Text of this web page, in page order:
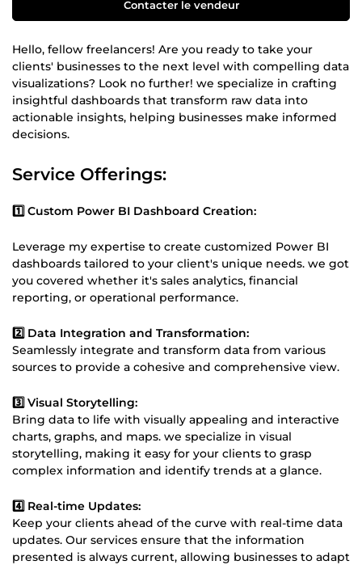
Contacter le vendeur
Hello, fellow freelancers! Are you ready to take your
clients' businesses to the next level with compelling data
visualizations? Look no further! we specialize in crafting
insightful dashboards that transform raw data into
actionable insights, helping businesses make informed
decisions.
Service Offerings:
1️⃣ Custom Power BI Dashboard Creation:
Leverage my expertise to create customized Power BI
dashboards tailored to your client's unique needs. we got
you covered whether it's sales analytics, financial
reporting, or operational performance.
2️⃣ Data Integration and Transformation:
Seamlessly integrate and transform data from various
sources to provide a cohesive and comprehensive view.
3️⃣ Visual Storytelling:
Bring data to life with visually appealing and interactive
charts, graphs, and maps. we specialize in visual
storytelling, making it easy for your clients to grasp
complex information and identify trends at a glance.
4️⃣ Real-time Updates:
Keep your clients ahead of the curve with real-time data
updates. Our services ensure that the information
presented is always current, allowing businesses to adapt